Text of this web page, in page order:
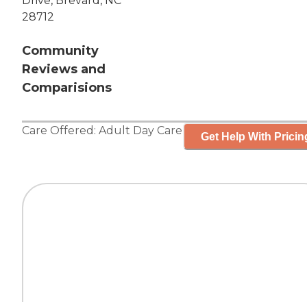
28712
Community
Reviews and
Comparisions
Care Offered: Adult Day Care Get Help With